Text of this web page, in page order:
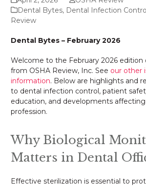
Dental Bytes, Dental Infection
Review
Dental Bytes – February 2026
Welcome to the February 2026 edition
from OSHA Review, Inc. See our other
information. Below are highlights and
to dental infection control, patient
education, and developments
profession.
Why Biological
Matters in Dental
Effective sterilization is essential to